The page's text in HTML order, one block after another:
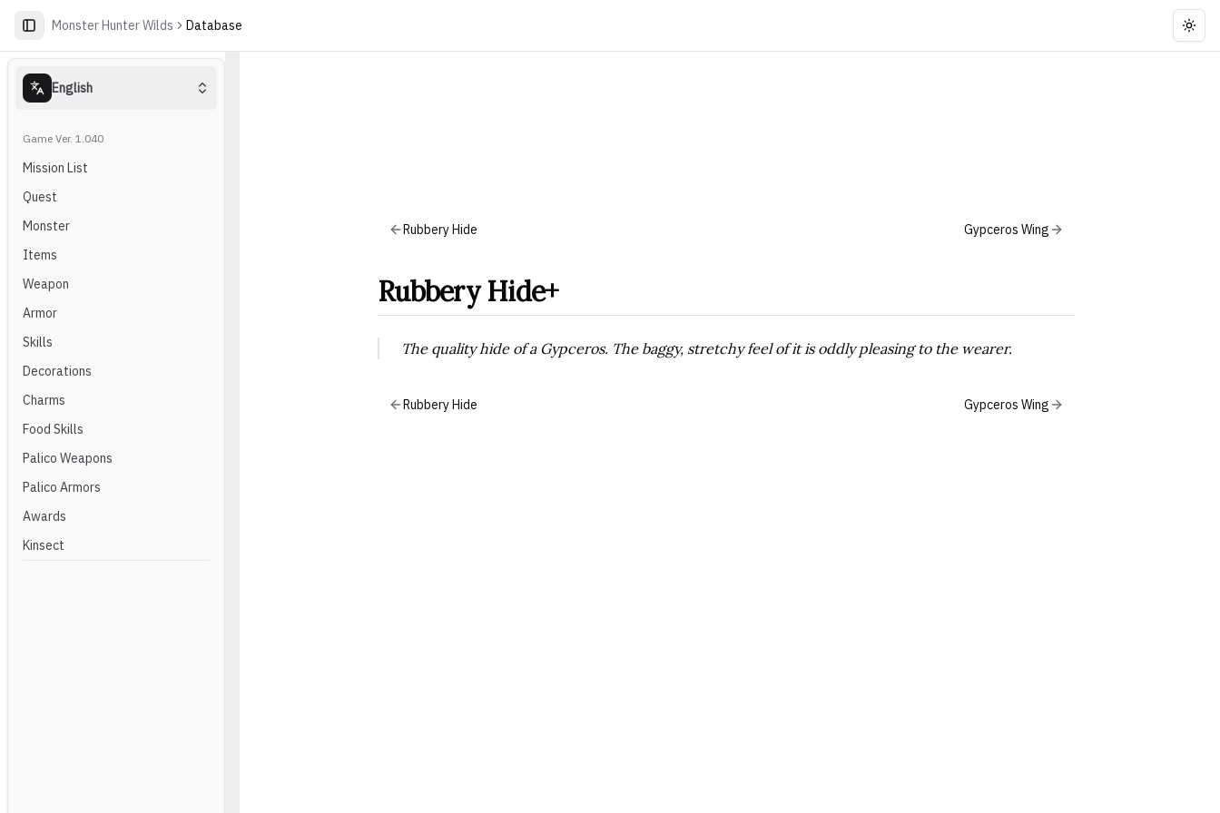
Monster Hunter Wilds Database
English
Game Ver. 1.040
Mission List
Quest
Monster
Items
Weapon
Armor
Skills
Decorations
Charms
Food Skills
Palico Weapons
Palico Armors
Awards
Kinsect
Rubbery Hide Gypceros Wing
Rubbery Hide+
The quality hide of a Gypceros. The baggy, stretchy feel of it is oddly pleasing to the wearer.
Rubbery Hide Gypceros Wing